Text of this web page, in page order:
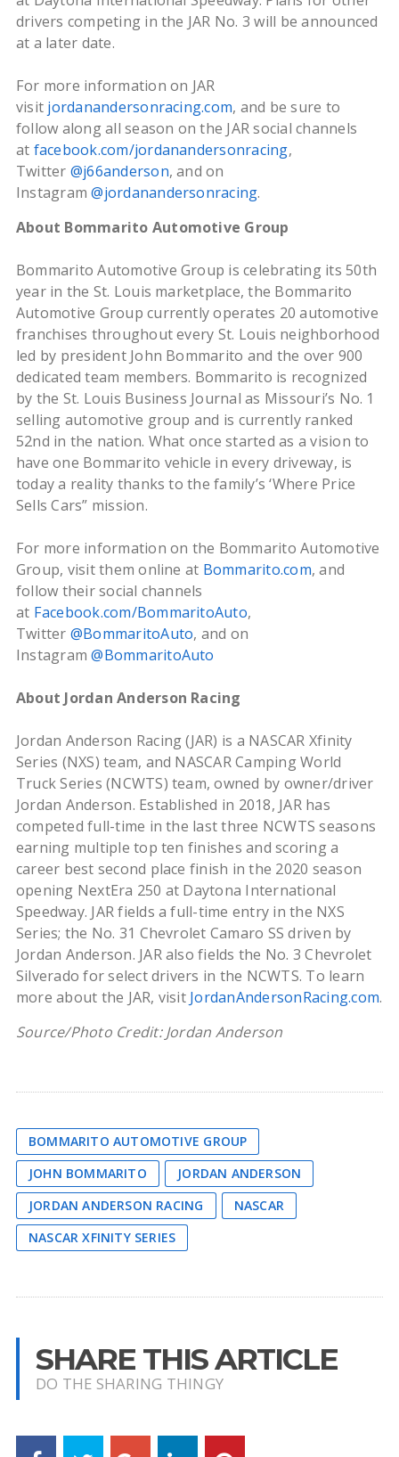
drivers competing in the JAR No. 3 will be announced
at a later date.
For more information on JAR
visit jordanandersonracing.com, and be sure to
follow along all season on the JAR social channels
at facebook.com/jordanandersonracing,
Twitter @j66anderson, and on
Instagram@jordanandersonracing.
About Bommarito Automotive Group
Bommarito Automotive Group is celebrating its 50th
year in the St. Louis marketplace, the Bommarito
Automotive Group currently operates 20 automotive
franchises throughout every St. Louis neighborhood
led by president John Bommarito and the over 900
dedicated team members. Bommarito is recognized
by the St. Louis Business Journal as Missouri’s No. 1
selling automotive group and is currently ranked
52nd in the nation. What once started as a vision to
have one Bommarito vehicle in every driveway, is
today a reality thanks to the family’s ‘Where Price
Sells Cars” mission.
For more information on the Bommarito Automotive
Group, visit them online at Bommarito.com, and
follow their social channels
at Facebook.com/BommaritoAuto,
Twitter @BommaritoAuto, and on
Instagram@BommaritoAuto
About Jordan Anderson Racing
Jordan Anderson Racing (JAR) is a NASCAR Xfinity
Series (NXS) team, and NASCAR Camping World
Truck Series (NCWTS) team, owned by owner/driver
Jordan Anderson. Established in 2018, JAR has
competed full-time in the last three NCWTS seasons
earning multiple top ten finishes and scoring a
career best second place finish in the 2020 season
opening NextEra 250 at Daytona International
Speedway. JAR fields a full-time entry in the NXS
Series; the No. 31 Chevrolet Camaro SS driven by
Jordan Anderson. JAR also fields the No. 3 Chevrolet
Silverado for select drivers in the NCWTS. To learn
more about the JAR, visit JordanAndersonRacing.com.
Source/Photo Credit: Jordan Anderson
BOMMARITO AUTOMOTIVE GROUP
JOHN BOMMARITO
JORDAN ANDERSON
JORDAN ANDERSON RACING
NASCAR
NASCAR XFINITY SERIES
SHARE THIS ARTICLE
DO THE SHARING THINGY